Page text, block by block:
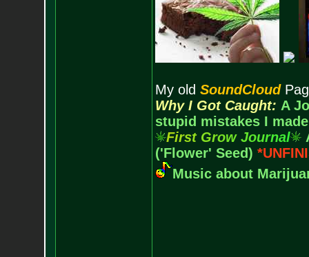
My old SoundCloud
Why I Got Caught: A
stupid mistakes I
First Grow Journal
('Flower' Seed)
Music about